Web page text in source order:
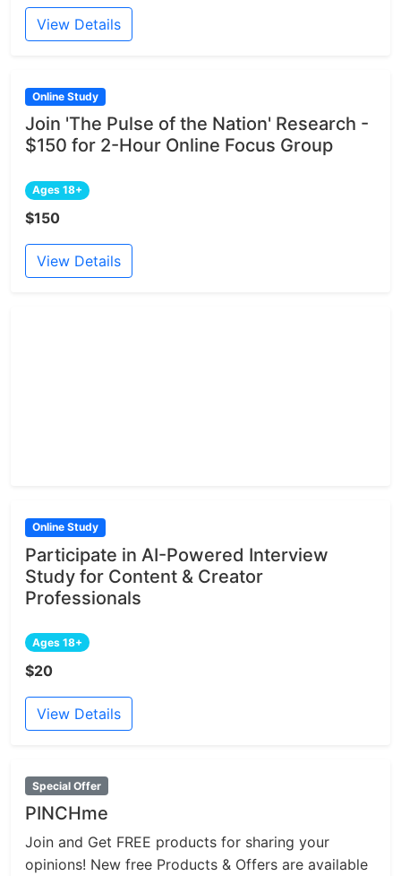
View Details
Online Study
Join 'The Pulse of the Nation' Research -
$150 for 2-Hour Online Focus Group
Ages 18+
$150
View Details
Online Study
Participate in AI-Powered Interview
Study for Content & Creator
Professionals
Ages 18+
$20
View Details
Special Offer
PINCHme
Join and Get FREE products for sharing your
opinions! New free Products & Offers are available